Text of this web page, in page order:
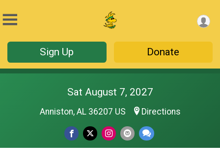
Sign Up Donate
Sat August 7, 2027
Anniston, AL 36207 US Directions